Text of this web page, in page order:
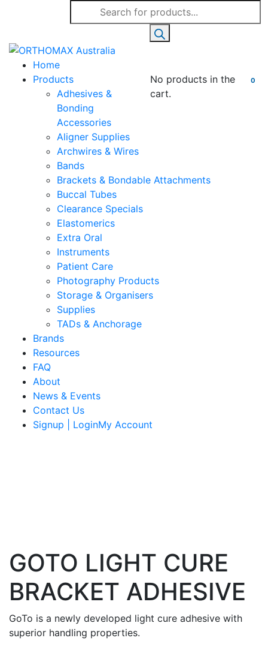
Products
search
0
No products in the
cart.
Home
Products
Adhesives &
Bonding
Accessories
Aligner Supplies
Archwires & Wires
Bands
Brackets & Bondable Attachments
Buccal Tubes
Clearance Specials
Elastomerics
Extra Oral
Instruments
Patient Care
Photography Products
Storage & Organisers
Supplies
TADs & Anchorage
Brands
Resources
FAQ
About
News & Events
Contact Us
Signup | LoginMy Account
GOTO LIGHT CURE
BRACKET ADHESIVE
GoTo is a newly developed light cure adhesive with
superior handling properties.